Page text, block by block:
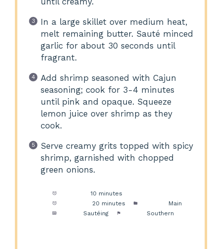
In a large skillet over medium heat,
melt remaining butter. Sauté minced
garlic for about 30 seconds until
fragrant.
Add shrimp seasoned with Cajun
seasoning; cook for 3-4 minutes
until pink and opaque. Squeeze
lemon juice over shrimp as they
cook.
Serve creamy grits topped with spicy
shrimp, garnished with chopped
green onions.
10 minutes
20 minutes
Main
Sautéing Southern